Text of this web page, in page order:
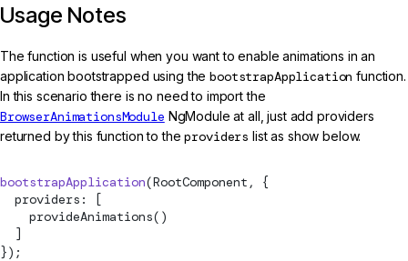
Usage Notes
The function is useful when you want to enable animations in an
application bootstrapped using thebootstrapApplication function.
In this scenario there is no need to import the
BrowserAnimationsModule NgModule at all, just add providers
returned by this function to theproviders list as show below.
bootstrapApplication(RootComponent, {
  providers: [
provideAnimations()
  ]
});